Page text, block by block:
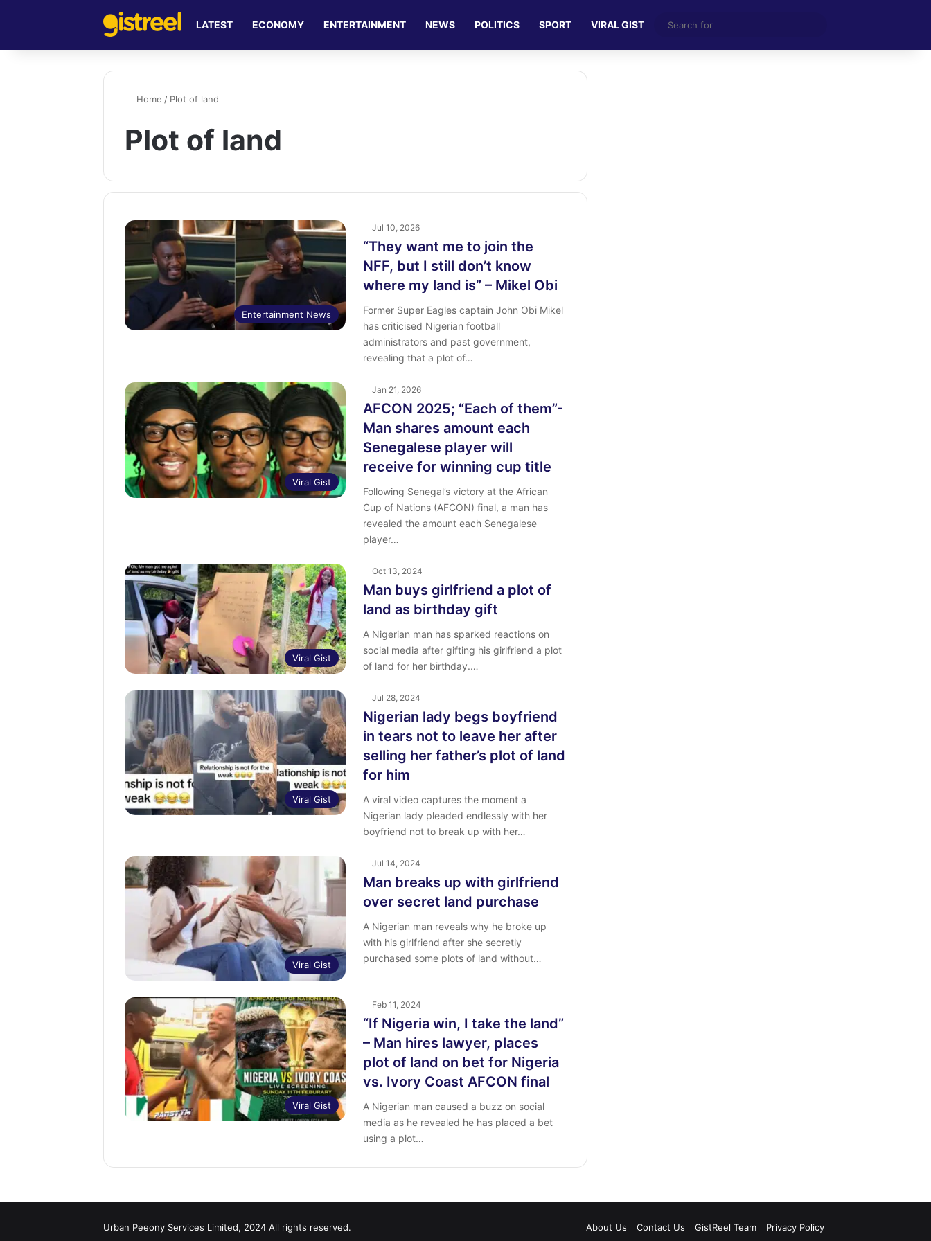
LATEST ECONOMY ENTERTAINMENT NEWS POLITICS SPORT VIRAL GIST
for
Home / Plot of land
Plot of land
Entertainment News
Jul 10, 2026
“They want me to join the
NFF, but I still don’t know
where my land is” – Mikel Obi
Former Super Eagles captain John Obi Mikel
has criticised Nigerian football
administrators and past government,
revealing that a plot of…
Viral Gist
Jan 21, 2026
AFCON 2025; “Each of them”-
Man shares amount each
Senegalese player will
receive for winning cup title
‎Following Senegal’s victory at the African
Cup of Nations (AFCON) final, a man has
revealed the amount each Senegalese
player…
Viral Gist
Oct 13, 2024
Man buys girlfriend a plot of
land as birthday gift
A Nigerian man has sparked reactions on
social media after gifting his girlfriend a plot
of land for her birthday.…
Viral Gist
Jul 28, 2024
Nigerian lady begs boyfriend
in tears not to leave her after
selling her father’s plot of land
for him
A viral video captures the moment a
Nigerian lady pleaded endlessly with her
boyfriend not to break up with her…
Viral Gist
Jul 14, 2024
Man breaks up with girlfriend
over secret land purchase
A Nigerian man reveals why he broke up
with his girlfriend after she secretly
purchased some plots of land without…
Viral Gist
Feb 11, 2024
“If Nigeria win, I take the land”
– Man hires lawyer, places
plot of land on bet for Nigeria
vs. Ivory Coast AFCON final
A Nigerian man caused a buzz on social
media as he revealed he has placed a bet
using a plot…
Urban Peeony Services Limited, 2024 All rights reserved. About Us Contact Us GistReel Team Privacy Policy